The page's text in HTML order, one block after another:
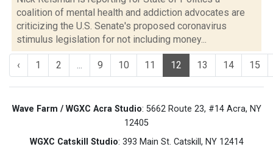
coalition of mental health and addiction advocates are
criticizing the U.S. Senate's proposed coronavirus
stimulus legislation for not including money...
‹ 1 2 ... 9 10 11 12 13 14 15
Wave Farm / WGXC Acra Studio: 5662 Route 23, #14 Acra, NY
12405
WGXC Catskill Studio: 393 Main St. Catskill, NY 12414